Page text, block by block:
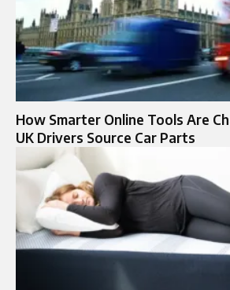
How Smarter Online Tools Are
UK Drivers Source Car Parts